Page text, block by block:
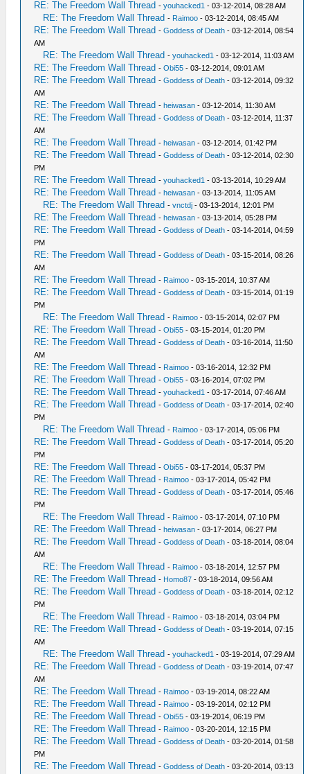
RE: The Freedom Wall Thread -youhacked1 - 03-12-2014, 08:28 AM
RE: The Freedom Wall Thread - Raimoo - 03-12-2014, 08:45 AM
RE: The Freedom Wall Thread -Goddess of Death - 03-12-2014, 08:54
AM
RE: The Freedom Wall Thread -youhacked1 - 03-12-2014, 11:03 AM
RE: The Freedom Wall Thread -Obi55 - 03-12-2014, 09:01 AM
RE: The Freedom Wall Thread -Goddess of Death - 03-12-2014, 09:32
AM
RE: The Freedom Wall Thread -heiwasan - 03-12-2014, 11:30 AM
RE: The Freedom Wall Thread -Goddess of Death - 03-12-2014, 11:37
AM
RE: The Freedom Wall Thread -heiwasan - 03-12-2014, 01:42 PM
RE: The Freedom Wall Thread -Goddess of Death - 03-12-2014, 02:30
PM
RE: The Freedom Wall Thread -youhacked1 - 03-13-2014, 10:29 AM
RE: The Freedom Wall Thread -heiwasan - 03-13-2014, 11:05 AM
RE: The Freedom Wall Thread -vnctdj - 03-13-2014, 12:01 PM
RE: The Freedom Wall Thread -heiwasan - 03-13-2014, 05:28 PM
RE: The Freedom Wall Thread -Goddess of Death - 03-14-2014, 04:59
PM
RE: The Freedom Wall Thread -Goddess of Death - 03-15-2014, 08:26
AM
RE: The Freedom Wall Thread - Raimoo - 03-15-2014, 10:37 AM
RE: The Freedom Wall Thread -Goddess of Death - 03-15-2014, 01:19
PM
RE: The Freedom Wall Thread - Raimoo - 03-15-2014, 02:07 PM
RE: The Freedom Wall Thread -Obi55 - 03-15-2014, 01:20 PM
RE: The Freedom Wall Thread -Goddess of Death - 03-16-2014, 11:50
AM
RE: The Freedom Wall Thread - Raimoo - 03-16-2014, 12:32 PM
RE: The Freedom Wall Thread -Obi55 - 03-16-2014, 07:02 PM
RE: The Freedom Wall Thread -youhacked1 - 03-17-2014, 07:46 AM
RE: The Freedom Wall Thread -Goddess of Death - 03-17-2014, 02:40
PM
RE: The Freedom Wall Thread - Raimoo - 03-17-2014, 05:06 PM
RE: The Freedom Wall Thread -Goddess of Death - 03-17-2014, 05:20
PM
RE: The Freedom Wall Thread -Obi55 - 03-17-2014, 05:37 PM
RE: The Freedom Wall Thread - Raimoo - 03-17-2014, 05:42 PM
RE: The Freedom Wall Thread -Goddess of Death - 03-17-2014, 05:46
PM
RE: The Freedom Wall Thread - Raimoo - 03-17-2014, 07:10 PM
RE: The Freedom Wall Thread -heiwasan - 03-17-2014, 06:27 PM
RE: The Freedom Wall Thread -Goddess of Death - 03-18-2014, 08:04
AM
RE: The Freedom Wall Thread - Raimoo - 03-18-2014, 12:57 PM
RE: The Freedom Wall Thread - Homo87 - 03-18-2014, 09:56 AM
RE: The Freedom Wall Thread -Goddess of Death - 03-18-2014, 02:12
PM
RE: The Freedom Wall Thread - Raimoo - 03-18-2014, 03:04 PM
RE: The Freedom Wall Thread -Goddess of Death - 03-19-2014, 07:15
AM
RE: The Freedom Wall Thread -youhacked1 - 03-19-2014, 07:29 AM
RE: The Freedom Wall Thread -Goddess of Death - 03-19-2014, 07:47
AM
RE: The Freedom Wall Thread - Raimoo - 03-19-2014, 08:22 AM
RE: The Freedom Wall Thread - Raimoo - 03-19-2014, 02:12 PM
RE: The Freedom Wall Thread -Obi55 - 03-19-2014, 06:19 PM
RE: The Freedom Wall Thread - Raimoo - 03-20-2014, 12:15 PM
RE: The Freedom Wall Thread -Goddess of Death - 03-20-2014, 01:58
PM
RE: The Freedom Wall Thread -Goddess of Death - 03-20-2014, 03:13